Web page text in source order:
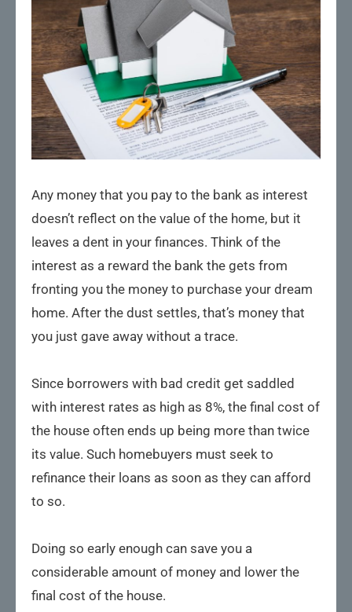
Any money that you pay to the bank as interest
doesn’t reflect on the value of the home, but it
leaves a dent in your finances. Think of the
interest as a reward the bank the gets from
fronting you the money to purchase your dream
home. After the dust settles, that’s money that
you just gave away without a trace.
Since borrowers with bad credit get saddled
with interest rates as high as 8%, the final cost of
the house often ends up being more than twice
its value. Such homebuyers must seek to
refinance their loans as soon as they can afford
to so.
Doing so early enough can save you a
considerable amount of money and lower the
final cost of the house.